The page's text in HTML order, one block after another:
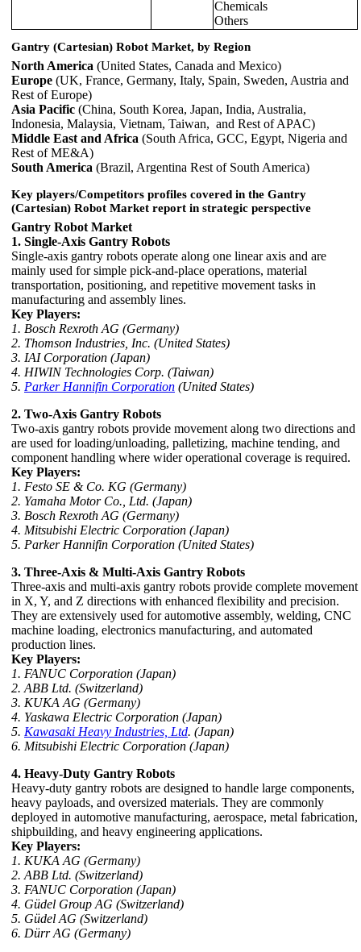
Chemicals
Others
Gantry (Cartesian) Robot Market, by Region
North America (United States, Canada and Mexico)
Europe (UK, France, Germany, Italy, Spain, Sweden, Austria and
Rest of Europe)
Asia Pacific (China, South Korea, Japan, India, Australia,
Indonesia, Malaysia, Vietnam, Taiwan, and Rest of APAC)
Middle East and Africa (South Africa, GCC, Egypt, Nigeria and
Rest of ME&A)
South America (Brazil, Argentina Rest of South America)
Key players/Competitors profiles covered in the Gantry
(Cartesian) Robot Market report in strategic perspective
Gantry Robot Market
1. Single-Axis Gantry Robots
Single-axis gantry robots operate along one linear axis and are
mainly used for simple pick-and-place operations, material
transportation, positioning, and repetitive movement tasks in
manufacturing and assembly lines.
Key Players:
1. Bosch Rexroth AG (Germany)
2. Thomson Industries, Inc. (United States)
3. IAI Corporation (Japan)
4. HIWIN Technologies Corp. (Taiwan)
5. Parker Hannifin Corporation (United States)
2. Two-Axis Gantry Robots
Two-axis gantry robots provide movement along two directions and
are used for loading/unloading, palletizing, machine tending, and
component handling where wider operational coverage is required.
Key Players:
1. Festo SE & Co. KG (Germany)
2. Yamaha Motor Co., Ltd. (Japan)
3. Bosch Rexroth AG (Germany)
4. Mitsubishi Electric Corporation (Japan)
5. Parker Hannifin Corporation (United States)
3. Three-Axis & Multi-Axis Gantry Robots
Three-axis and multi-axis gantry robots provide complete movement
in X, Y, and Z directions with enhanced flexibility and precision.
They are extensively used for automotive assembly, welding, CNC
machine loading, electronics manufacturing, and automated
production lines.
Key Players:
1. FANUC Corporation (Japan)
2. ABB Ltd. (Switzerland)
3. KUKA AG (Germany)
4. Yaskawa Electric Corporation (Japan)
5. Kawasaki Heavy Industries, Ltd. (Japan)
6. Mitsubishi Electric Corporation (Japan)
4. Heavy-Duty Gantry Robots
Heavy-duty gantry robots are designed to handle large components,
heavy payloads, and oversized materials. They are commonly
deployed in automotive manufacturing, aerospace, metal fabrication,
shipbuilding, and heavy engineering applications.
Key Players:
1. KUKA AG (Germany)
2. ABB Ltd. (Switzerland)
3. FANUC Corporation (Japan)
4. Güdel Group AG (Switzerland)
5. Güdel AG (Switzerland)
6. Dürr AG (Germany)